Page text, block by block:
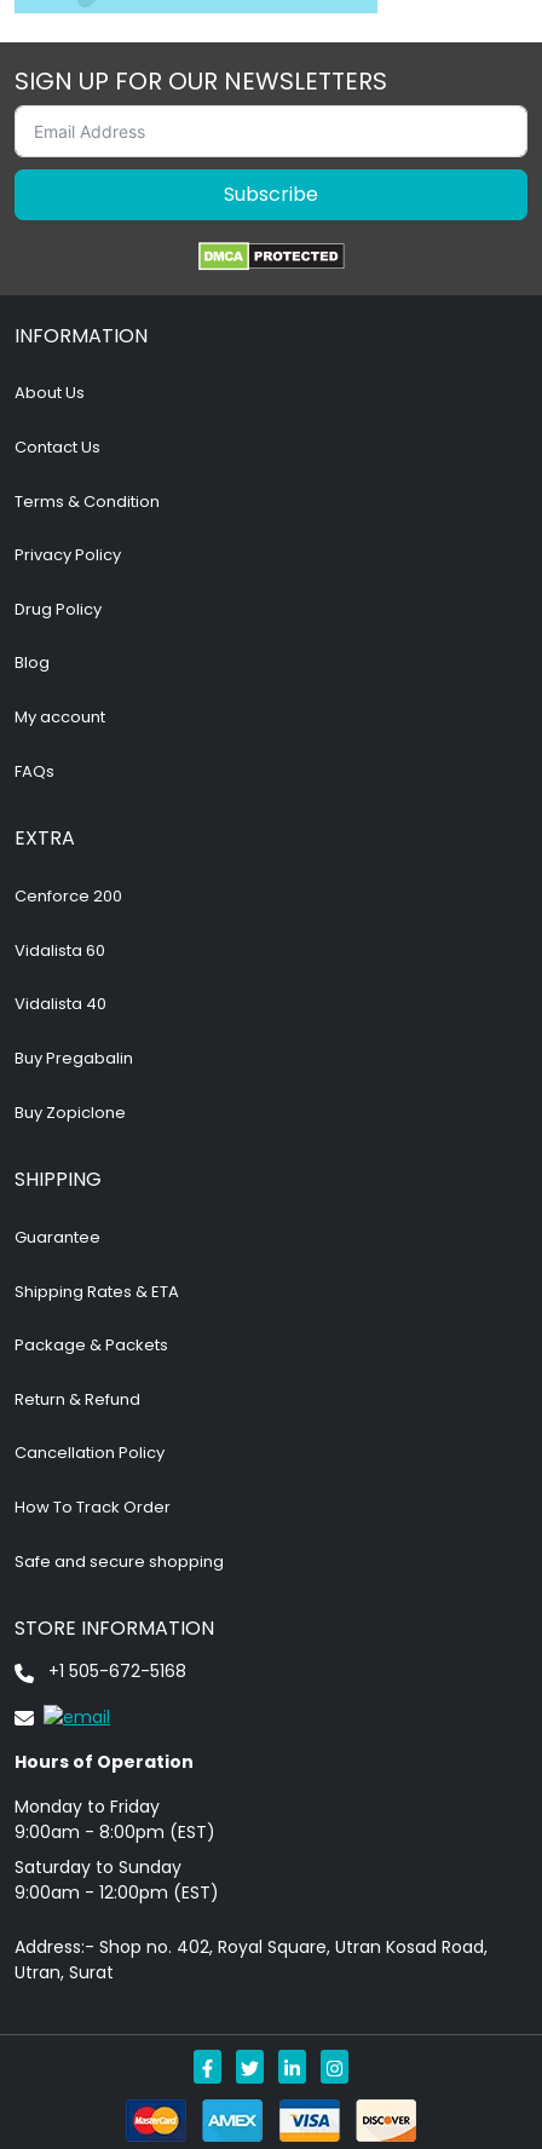
SIGN UP FOR OUR NEWSLETTERS
Subscribe
INFORMATION
About Us
Contact Us
Terms & Condition
Privacy Policy
Drug Policy
Blog
My account
FAQs
EXTRA
Cenforce 200
Vidalista 60
Vidalista 40
Buy Pregabalin
Buy Zopiclone
SHIPPING
Guarantee
Shipping Rates & ETA
Package & Packets
Return & Refund
Cancellation Policy
How To Track Order
Safe and secure shopping
STORE INFORMATION
+1 505-672-5168
Hours of Operation
Monday to Friday
9: 00am - 8:00pm (EST)
Saturday to Sunday
9:00am - 12:00pm (EST)
Address:- Shop no. 402, Royal Square, Utran Kosad Road,
Utran, Surat